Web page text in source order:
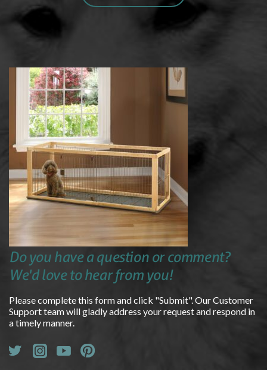
Do you have a question or comment?
We'd love to hear from you!
Please complete this form and click "Submit". Our Customer
Support team will gladly address your request and respond in
a timely manner.